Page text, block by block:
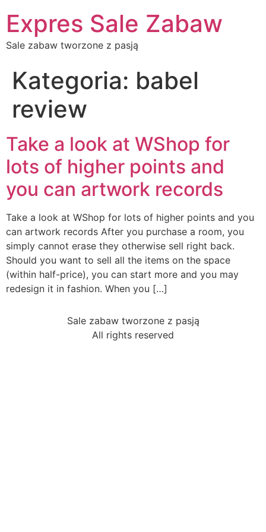
Expres Sale Zabaw
Sale zabaw tworzone z pasją
Kategoria: babel
review
Take a look at WShop for
lots of higher points and
you can artwork records
Take a look at WShop for lots of higher points and you
can artwork records After you purchase a room, you
simply cannot erase they otherwise sell right back.
Should you want to sell all the items on the space
(within half-price), you can start more and you may
redesign it in fashion. When you […]
Sale zabaw tworzone z pasją
All rights reserved